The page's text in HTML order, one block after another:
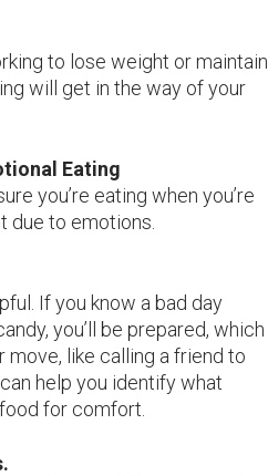
to lose weight or maintain
will get in the way of your
Eating
you’re eating when you’re
due to emotions.
If you know a bad day
you’ll be prepared, which
move, like calling a friend to
help you identify what
for comfort.